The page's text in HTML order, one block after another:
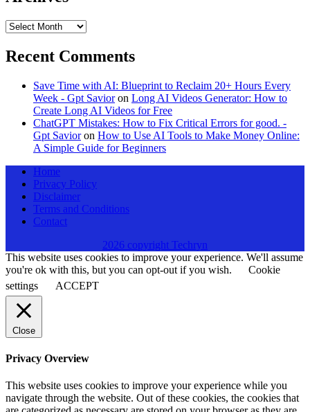
Archives
Recent Comments
Save Time with AI: Blueprint to Reclaim 20+ Hours Every
Week - Gpt Savioron Long AI Videos Generator: How to
Create Long AI Videos for Free
ChatGPT Mistakes: How to Fix Critical Errors for good. -
Gpt Savioron How to Use AI Tools to Make Money Online:
A Simple Guide for Beginners
Home
Privacy Policy
Disclaimer
Terms and Conditions
Contact
2026 copyright Techryn
This website uses cookies to improve your experience. We'll assume
you're ok with this, but you can opt-out if you wish.
Cookie
settings
ACCEPT
Close
Privacy Overview
This website uses cookies to improve your experience while you
navigate through the website. Out of these cookies, the cookies that